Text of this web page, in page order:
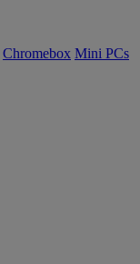
Chromebox Mini PCs